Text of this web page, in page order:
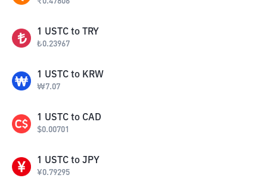
1 USTC to TRY
₺0.23967
1 USTC to KRW
₩7.07
1 USTC to CAD
$0.00701
1 USTC to JPY
¥0.79295